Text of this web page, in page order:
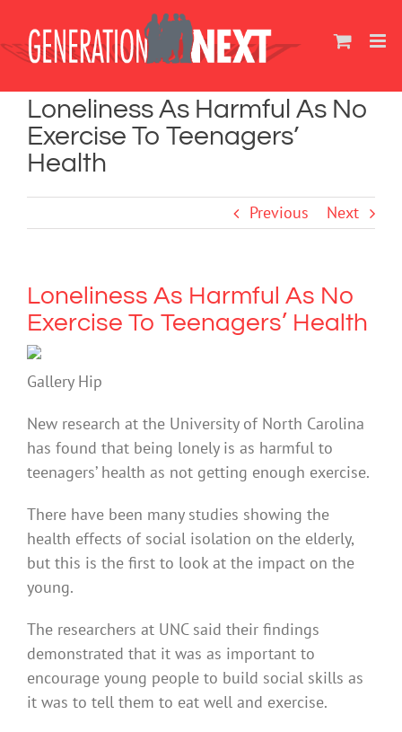
content
Loneliness As Harmful As No
Exercise To Teenagers’
Health
Previous Next
Loneliness As Harmful As No
Exercise To Teenagers’ Health
Gallery Hip
New research at the University of North Carolina
has found that being lonely is as harmful to
teenagers’ health as not getting enough exercise.
There have been many studies showing the
health effects of social isolation on the elderly,
but this is the first to look at the impact on the
young.
The researchers at UNC said their findings
demonstrated that it was as important to
encourage young people to build social skills as
it was to tell them to eat well and exercise.